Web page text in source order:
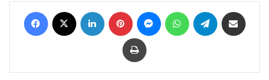
Facebook LinkedIn Pinterest MessengerWhatsAppTelegram
Print